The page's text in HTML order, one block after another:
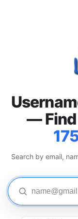
— Find
Search by email,